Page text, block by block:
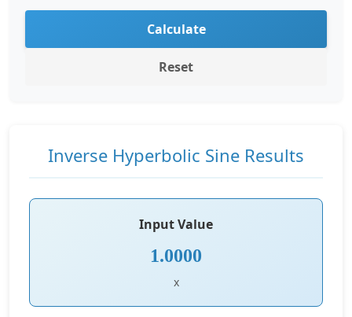
Calculate
Reset
Inverse Hyperbolic Sine Results
Input Value
1.0000
x